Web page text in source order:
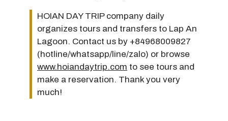
HOIAN DAY TRIP company daily
organizes tours and transfers to Lap An
Lagoon. Contact us by +84968009827
(hotline/whatsapp/line/zalo) or browse
www.hoiandaytrip.com to see tours and
make a reservation. Thank you very
much!